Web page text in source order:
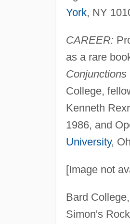
York, NY
CAREER:
as a rare
Conjunctions
College,
Kenneth
1986, and
University,
[Image not
Bard College,
Simon's